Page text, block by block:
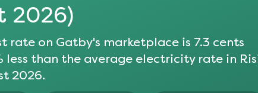
2026)
rate on Gatby's marketplace is 7.3 cents
less than the average electricity rate in
2026.